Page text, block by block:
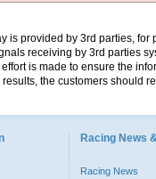
is provided by 3rd parties,
receiving by 3rd parties
is made to ensure the
results, the customers should
Racing News
Racing News